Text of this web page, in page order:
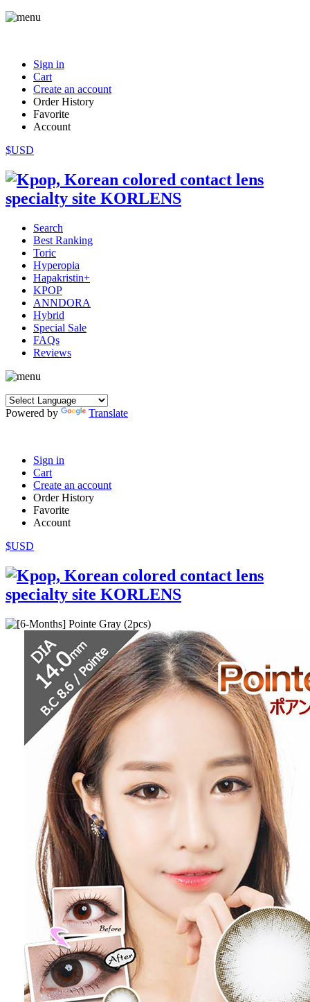
Sign in
Cart
Create an account
Order History
Favorite
Account
$USD
Search
Best Ranking
Toric
Hyperopia
Hapakristin+
KPOP
ANNDORA
Hybrid
Special Sale
FAQs
Reviews
Powered by Translate
Sign in
Cart
Create an account
Order History
Favorite
Account
$USD